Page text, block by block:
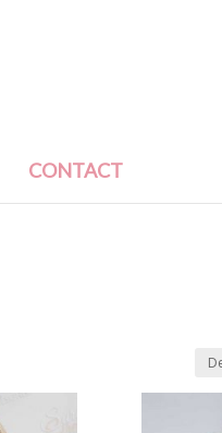
CONTACT